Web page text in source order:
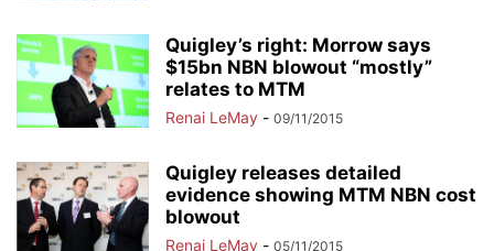
Quigley’s right: Morrow says
$15bn NBN blowout “mostly”
relates to MTM
Renai LeMay - 09/11/2015
Quigley releases detailed
evidence showing MTM NBN cost
blowout
Renai LeMay - 05/11/2015